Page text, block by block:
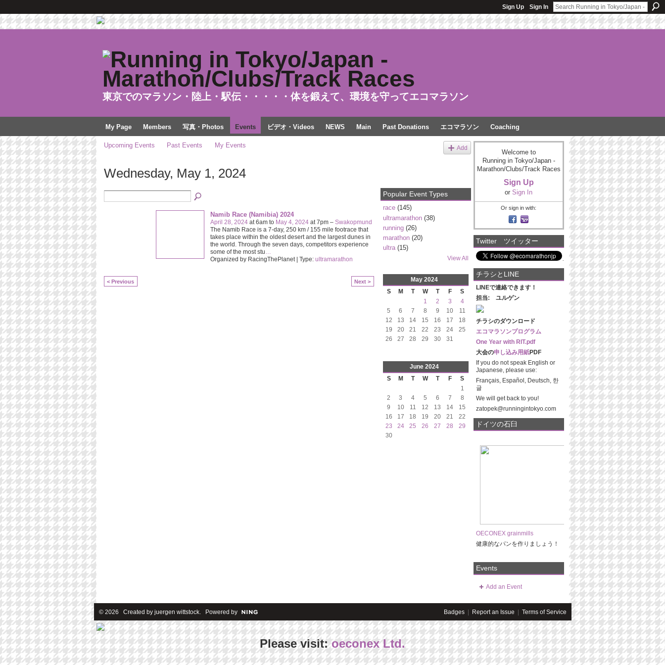
Sign Up Sign In
東京でのマラソン・陸上・駅伝・・・・・体を鍛えて、環境を守ってエコマラソン
My Page Members 写真・Photos Events ビデオ・Videos NEWS Main Past Donations エコマラソン Coaching
Upcoming Events Past Events My Events Add
Wednesday, May 1, 2024
Namib Race (Namibia) 2024
April 28, 2024at 6am to May 4, 2024at 7pm – Swakopmund
The Namib Race is a 7-day, 250 km / 155 mile footrace that
takes place within the oldest desert and the largest dunes in
the world. Through the seven days, competitors experience
some of the most stu
Organized by RacingThePlanet | Type: ultramarathon
< Previous Next >
Popular Event Types
race(145)
ultramarathon(38)
running(26)
marathon(20)
ultra(15)
View All
May 2024
S
M T W T F
S
1
2 3
4
5
6 7 8 9 10
11
12
13 14 15 16 17
18
19
20 21 22 23 24
25
26
27 28 29 30 31
June 2024
S
M T W T F
S
1
2
3 4 5 6 7
8
9
10 11 12 13 14
15
16
17 18 19 20 21
22
23
24 25 26 27 28
29
30
Welcome to
Running in Tokyo/Japan -
Marathon/Clubs/Track Races
Sign Up
or Sign In
Or sign in with:
Twitter ツイッター
チラシとLINE
LINEで連絡できます！
担当: ユルゲン
チラシのダウンロード
エコマラソンプログラム
One Year with RIT.pdf
大会の申し込み用紙PDF
If you do not speak English or
Japanese, please use:
Français, Español, Deutsch, 한
글
We will get back to you!
zatopek@runningintokyo.com
ドイツの石臼
OECONEX grainmills
健康的なパンを作りましょう！
Events
Add an Event
© 2026 Created by juergen wittstock. Powered by Badges| Report an Issue | Terms of Service
Please visit:oeconex Ltd.